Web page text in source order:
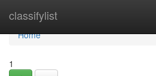
classifylist
Home
Home
1